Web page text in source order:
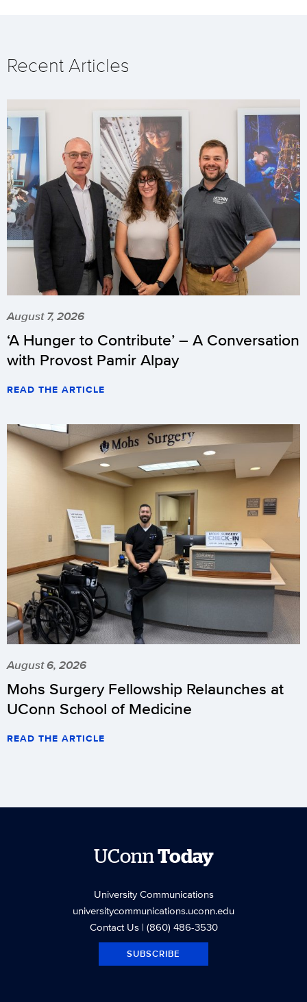
Recent Articles
August 7, 2026
‘A Hunger to Contribute’ – A Conversation
with Provost Pamir Alpay
READ THE ARTICLE
August 6, 2026
Mohs Surgery Fellowship Relaunches at
UConn School of Medicine
READ THE ARTICLE
UConnToday
University Communications
universitycommunications.uconn.edu
Contact Us| (860) 486-3530
SUBSCRIBE